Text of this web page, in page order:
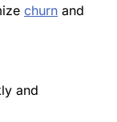
churn and
and